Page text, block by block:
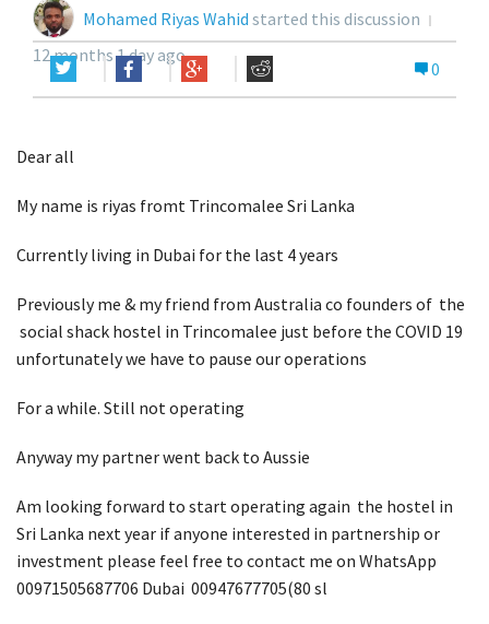
Mohamed Riyas Wahid started this discussion
12 months 1 day ago
0
Dear all
My name is riyas fromt Trincomalee Sri Lanka
Currently living in Dubai for the last 4 years
Previously me & my friend from Australia co founders of the
social shack hostel in Trincomalee just before the COVID 19
unfortunately we have to pause our operations
For a while. Still not operating
Anyway my partner went back to Aussie
Am looking forward to start operating again the hostel in
Sri Lanka next year if anyone interested in partnership or
investment please feel free to contact me on WhatsApp
00971505687706 Dubai 00947677705(80 sl